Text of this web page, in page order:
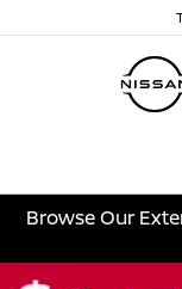
Browse Our